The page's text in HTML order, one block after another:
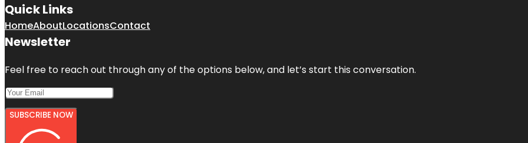
Quick Links
HomeAboutLocationsContact
Newsletter
Feel free to reach out through any of the options below, and let’s start this conversation.
SUBSCRIBE NOW